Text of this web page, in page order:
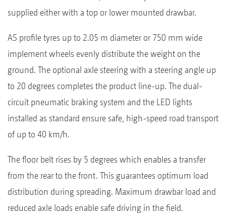
supplied either with a top or lower mounted drawbar.
AS profile tyres up to 2.05 m diameter or 750 mm wide
implement wheels evenly distribute the weight on the
ground. The optional axle steering with a steering angle up
to 20 degrees completes the product line-up. The dual-
circuit pneumatic braking system and the LED lights
installed as standard ensure safe, high-speed road transport
of up to 40 km/h.
The floor belt rises by 5 degrees which enables a transfer
from the rear to the front. This guarantees optimum load
distribution during spreading. Maximum drawbar load and
reduced axle loads enable safe driving in the field.